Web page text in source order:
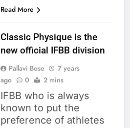
Read More
Classic Physique is the
new official IFBB division
Pallavi Bose
7 years
ago
0 2 mins
IFBB who is always
known to put the
preference of athletes